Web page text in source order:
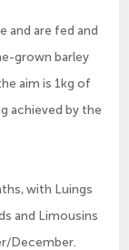
and are fed and
grown barley
aim is 1kg of
achieved by the
with Luings
and Limousins
December.